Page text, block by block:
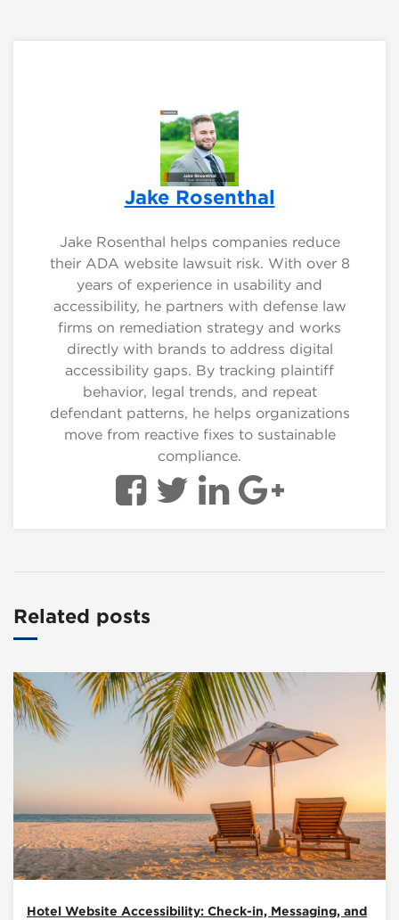
Jake Rosenthal
Jake Rosenthal helps companies reduce
their ADA website lawsuit risk. With over 8
years of experience in usability and
accessibility, he partners with defense law
firms on remediation strategy and works
directly with brands to address digital
accessibility gaps. By tracking plaintiff
behavior, legal trends, and repeat
defendant patterns, he helps organizations
move from reactive fixes to sustainable
compliance.
Related posts
Hotel Website Accessibility: Check-in, Messaging, and